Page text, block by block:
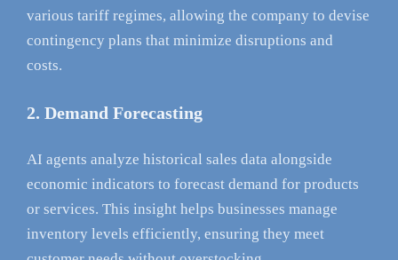
various tariff regimes, allowing the company to devise
contingency plans that minimize disruptions and
costs.
2. Demand Forecasting
AI agents analyze historical sales data alongside
economic indicators to forecast demand for products
or services. This insight helps businesses manage
inventory levels efficiently, ensuring they meet